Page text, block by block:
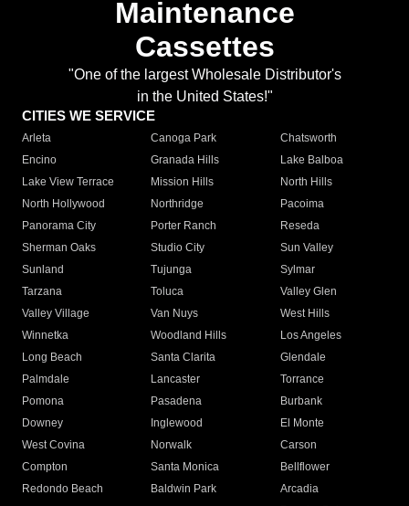
Maintenance
Cassettes
"One of the largest Wholesale Distributor's
in the United States!"
CITIES WE SERVICE
Arleta Canoga Park
Chatsworth
Encino
Granada Hills
Lake Balboa
Lake View Terrace
Mission Hills
North Hills
North Hollywood
Northridge
Pacoima
Panorama City
Porter Ranch
Reseda
Sherman Oaks
Studio City
Sun Valley
Sunland
Tujunga
Sylmar
Tarzana
Toluca
Valley Glen
Valley Village
Van Nuys
West Hills
Winnetka
Woodland Hills
Los Angeles
Long Beach
Santa Clarita
Glendale
Palmdale
Lancaster
Torrance
Pomona
Pasadena
Burbank
Downey
Inglewood
El Monte
West Covina
Norwalk
Carson
Compton
Santa Monica
Bellflower
Redondo Beach
Baldwin Park Arcadia